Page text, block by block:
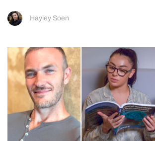
Hayley Soen